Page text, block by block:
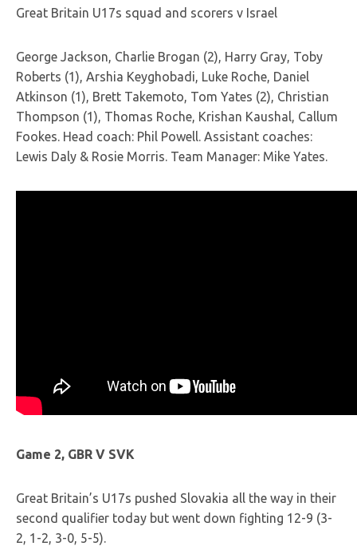
Great Britain U17s squad and scorers v Israel
George Jackson, Charlie Brogan (2), Harry Gray, Toby
Roberts (1), Arshia Keyghobadi, Luke Roche, Daniel
Atkinson (1), Brett Takemoto, Tom Yates (2), Christian
Thompson (1), Thomas Roche, Krishan Kaushal, Callum
Fookes. Head coach: Phil Powell. Assistant coaches:
Lewis Daly & Rosie Morris. Team Manager: Mike Yates.
Game 2, GBR V SVK
Great Britain’s U17s pushed Slovakia all the way in their
second qualifier today but went down fighting 12-9 (3-
2, 1-2, 3-0, 5-5).